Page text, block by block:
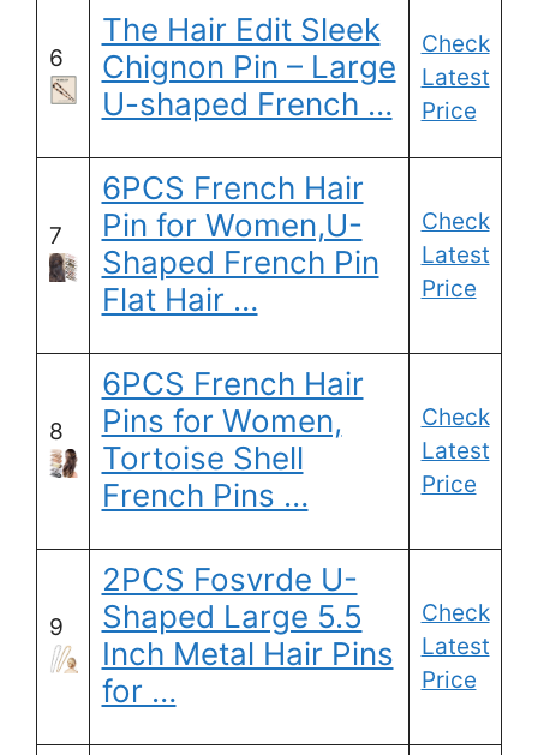
6
The Hair Edit Sleek
Chignon Pin – Large
U-shaped French …
Check
Latest
Price
7
6PCS French Hair
Pin for Women,U-
Shaped French Pin
Flat Hair …
Check
Latest
Price
8
6PCS French Hair
Pins for Women,
Tortoise Shell
French Pins …
Check
Latest
Price
9
2PCS Fosvrde U-
Shaped Large 5.5
Inch Metal Hair Pins
for …
Check
Latest
Price